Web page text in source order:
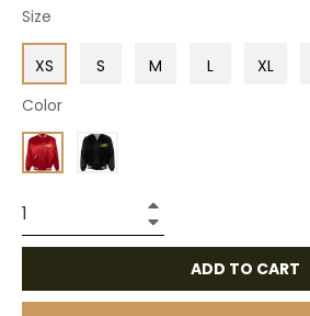
Size
XS S M L XL
Color
ADD TO CART